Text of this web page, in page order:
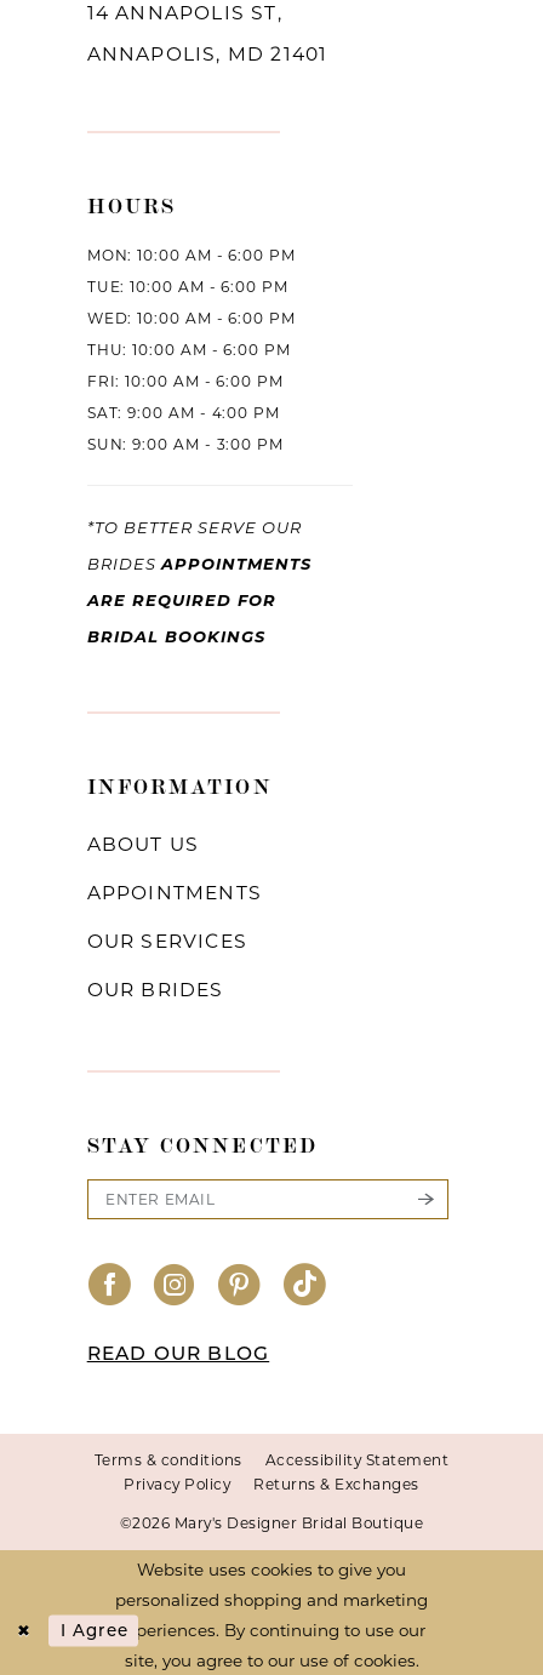
14 ANNAPOLIS ST,
ANNAPOLIS, MD 21401
HOURS
MON: 10:00 AM - 6:00 PM
TUE: 10:00 AM - 6:00 PM
WED: 10:00 AM - 6:00 PM
THU: 10:00 AM - 6:00 PM
FRI: 10:00 AM - 6:00 PM
SAT: 9:00 AM - 4:00 PM
SUN: 9:00 AM - 3:00 PM
*TO BETTER SERVE OUR
BRIDESAPPOINTMENTS
ARE REQUIRED FOR
BRIDAL BOOKINGS
INFORMATION
ABOUT US
APPOINTMENTS
OUR SERVICES
OUR BRIDES
STAY CONNECTED
READ OUR BLOG
Terms & conditions
Accessibility Statement
Privacy Policy
Returns & Exchanges
©2026 Mary's Designer Bridal Boutique
Website uses cookies to give you
personalized shopping and marketing
experiences. By continuing to use our
site, you agree to our use of cookies.
I Agree